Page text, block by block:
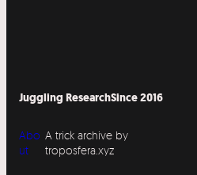
Juggling ResearchSince 2016
Abo
ut
A trick archive by
troposfera.xyz